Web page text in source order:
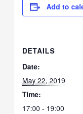
Add to
DETAILS
Date:
May 22, 2019
Time:
17:00 - 19:00